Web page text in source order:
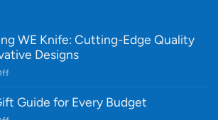
WE Knife: Cutting-Edge Quality
Designs
on
WEGuide for Every Budget